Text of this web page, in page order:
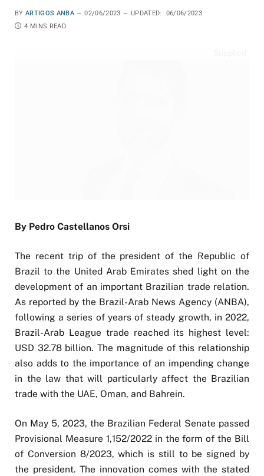
BY ARTIGOS ANBA 02/06/2023 UPDATED:
06/06/2023
4 MINS READ
By Pedro Castellanos Orsi
The recent trip of the president of the Republic of
Brazil to the United Arab Emirates shed light on the
development of an important Brazilian trade relation.
As reported by the Brazil-Arab News Agency (ANBA),
following a series of years of steady growth, in 2022,
Brazil-Arab League trade reached its highest level:
USD 32.78 billion. The magnitude of this relationship
also adds to the importance of an impending change
in the law that will particularly affect the Brazilian
trade with the UAE, Oman, and Bahrein.
On May 5, 2023, the Brazilian Federal Senate passed
Provisional Measure 1,152/2022 in the form of the Bill
of Conversion 8/2023, which is still to be signed by
the president. The innovation comes with the stated